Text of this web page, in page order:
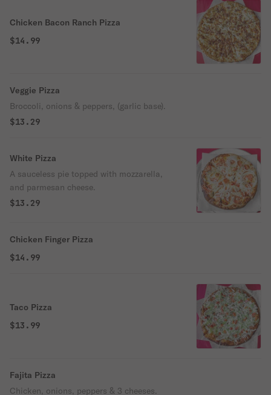
Chicken Bacon Ranch Pizza
$14.99
Veggie Pizza
Broccoli, onions & peppers, (garlic base).
$13.29
White Pizza
A sauceless pie topped with mozzarella,
and parmesan cheese.
$13.29
Chicken Finger Pizza
$14.99
Taco Pizza
$13.99
Fajita Pizza
Chicken, onions, peppers & 3 cheeses.